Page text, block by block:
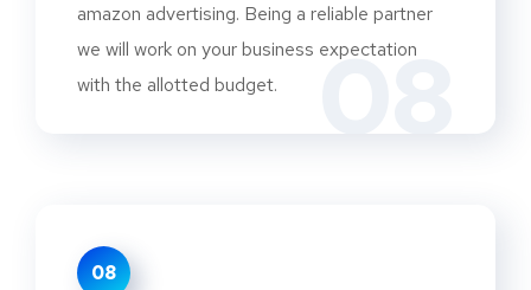
08
amazon advertising. Being a reliable partner
we will work on your business expectation
with the allotted budget.
08